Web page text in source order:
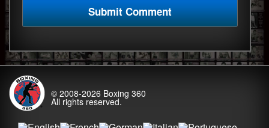
© 2008-2026 Boxing 360
All rights reserved.